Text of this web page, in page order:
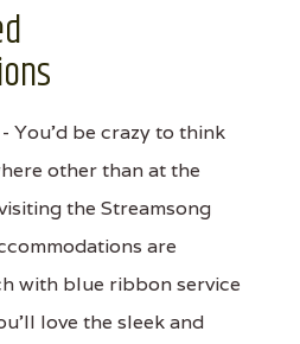
You'd be crazy to think
other than at the
the Streamsong
are
with blue ribbon service
love the sleek and